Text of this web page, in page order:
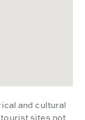
and cultural
tourist sites not